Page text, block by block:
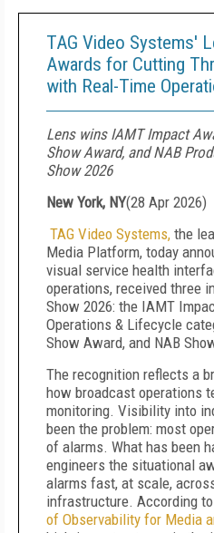
TAG Video Systems'
Awards for Cutting
with Real-Time
Lens wins IAMT Impact
Show Award, and NAB
Show 2026
New York, NY(28 Apr 2026)
TAG Video Systems, the
Media Platform, today
visual service health
operations, received three
Show 2026: the IAMT
Operations & Lifecycle
Show Award, and NAB
The recognition reflects a
how broadcast operations
monitoring. Visibility into
been the problem: most
of alarms. What has been
engineers the situational
alarms fast, at scale,
infrastructure. According to
of Observability for Media